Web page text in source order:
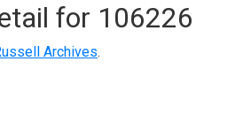
for 106226
Archives.